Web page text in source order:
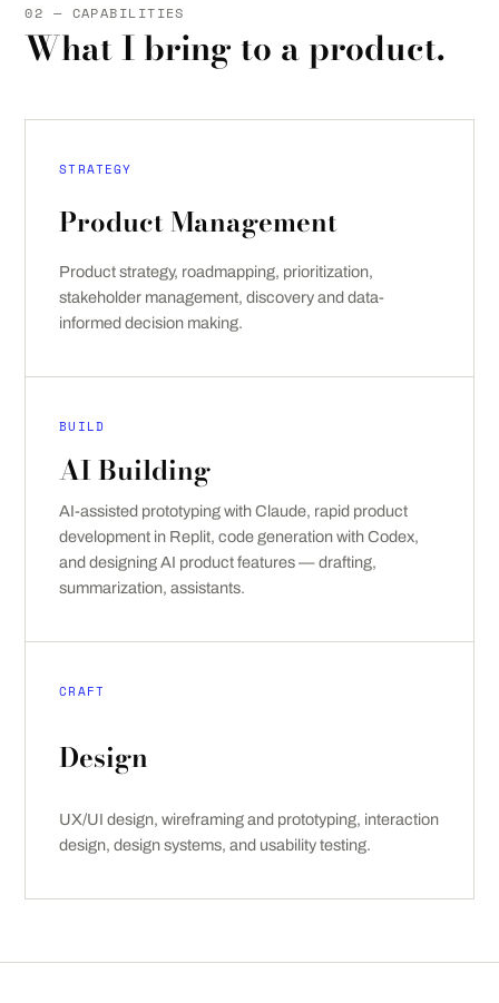
02 — CAPABILITIES
What I bring to a product.
STRATEGY
Product Management
Product strategy, roadmapping, prioritization,
stakeholder management, discovery and data-
informed decision making.
BUILD
AI Building
AI-assisted prototyping with Claude, rapid product
development in Replit, code generation with Codex,
and designing AI product features — drafting,
summarization, assistants.
CRAFT
Design
UX/UI design, wireframing and prototyping, interaction
design, design systems, and usability testing.